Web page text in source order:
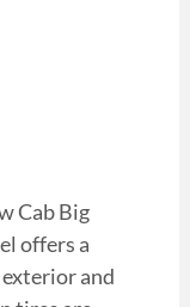
Cab Big
offers a
and